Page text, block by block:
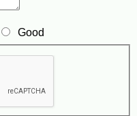
Good